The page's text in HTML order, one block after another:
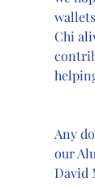
Chi
Any
our
David